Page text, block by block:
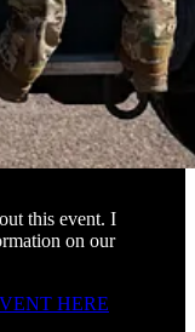
this event. I
on our
HERE